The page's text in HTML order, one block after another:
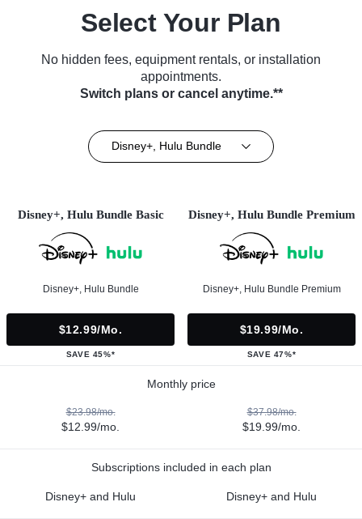
Select Your Plan
No hidden fees, equipment rentals, or installation
appointments.
Switch plans or cancel anytime.**
Disney+, Hulu Bundle
Disney+, Hulu Bundle Basic
Disney+, Hulu Bundle
$12.99/mo.
SAVE 45%*
Disney+, Hulu Bundle Premium
Disney+, Hulu Bundle Premium
$19.99/mo.
SAVE 47%*
Monthly price
$23.98/mo.
$12.99/mo.
$37.98/mo.
$19.99/mo.
Subscriptions included in each plan
Disney+ and Hulu Disney+ and Hulu